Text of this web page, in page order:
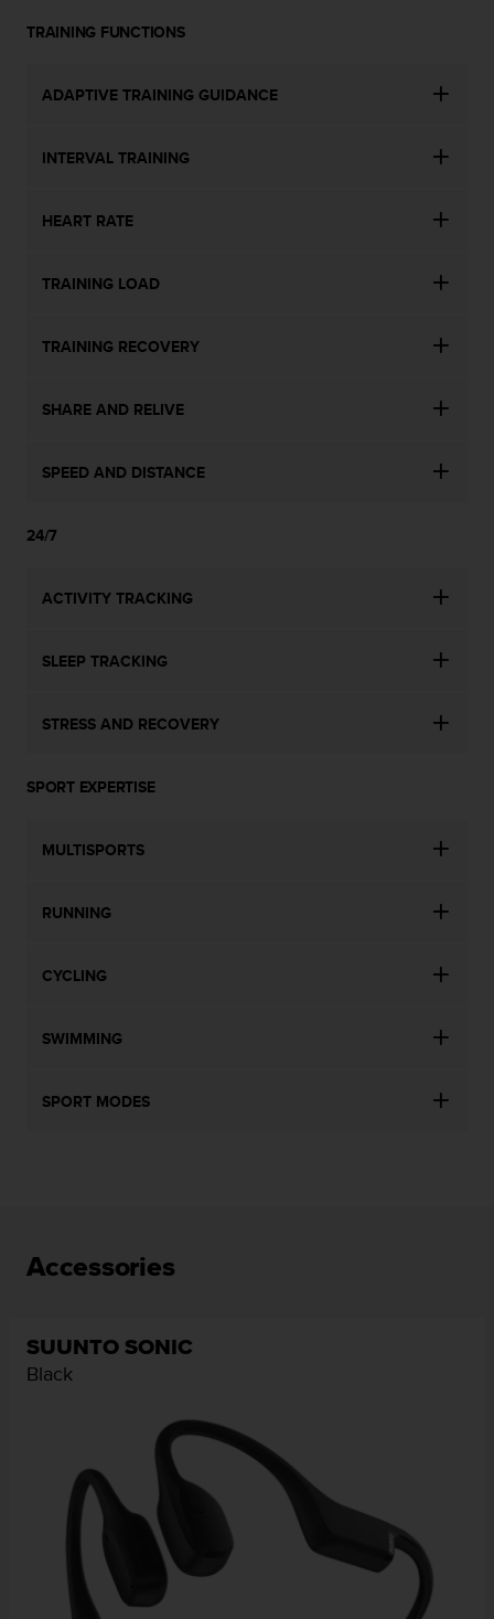
TRAINING FUNCTIONS
ADAPTIVE TRAINING GUIDANCE
INTERVAL TRAINING
HEART RATE
TRAINING LOAD
TRAINING RECOVERY
SHARE AND RELIVE
SPEED AND DISTANCE
24/7
ACTIVITY TRACKING
SLEEP TRACKING
STRESS AND RECOVERY
SPORT EXPERTISE
MULTISPORTS
RUNNING
CYCLING
SWIMMING
SPORT MODES
Accessories
SUUNTO SONIC
Black